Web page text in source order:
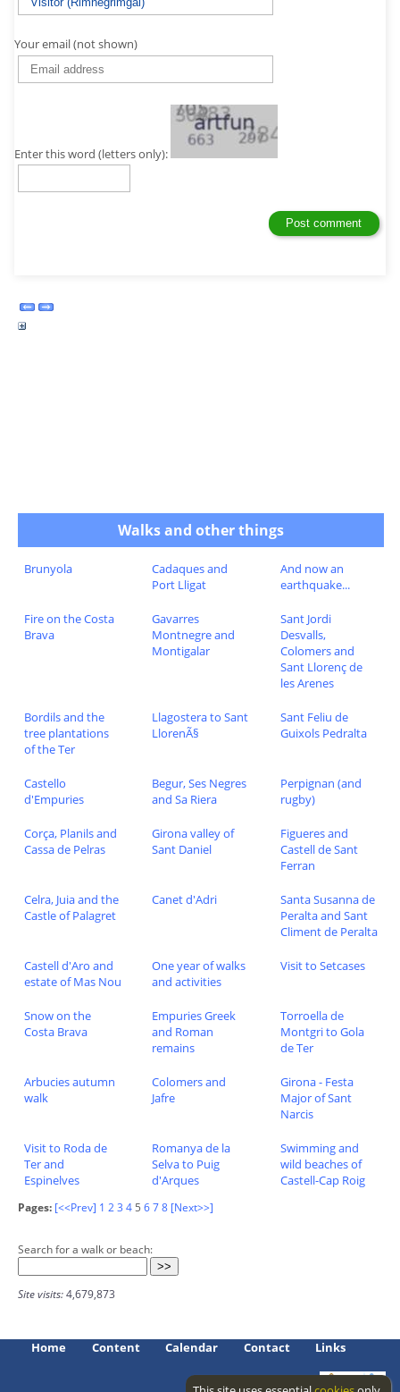
Your email (not shown)
Enter this word (letters only):
Walks and other things
Brunyola
Cadaques and
Port Lligat
And now an
earthquake...
Fire on the Costa
Brava
Gavarres
Montnegre and
Montigalar
Sant Jordi
Desvalls,
Colomers and
Sant Llorenç de
les Arenes
Bordils and the
tree plantations
of the Ter
Llagostera to Sant
LlorenÃ§
Sant Feliu de
Guixols Pedralta
Castello
d'Empuries
Begur, Ses Negres
and Sa Riera
Perpignan (and
rugby)
Corça, Planils and
Cassa de Pelras
Girona valley of
Sant Daniel
Figueres and
Castell de Sant
Ferran
Celra, Juia and the
Castle of Palagret
Canet d'Adri
Santa Susanna de
Peralta and Sant
Climent de Peralta
Castell d'Aro and
estate of Mas Nou
One year of walks
and activities
Visit to Setcases
Snow on the
Costa Brava
Empuries Greek
and Roman
remains
Torroella de
Montgri to Gola
de Ter
Arbucies autumn
walk
Colomers and
Jafre
Girona - Festa
Major of Sant
Narcis
Visit to Roda de
Ter and
Espinelves
Romanya de la
Selva to Puig
d'Arques
Swimming and
wild beaches of
Castell-Cap Roig
Pages: [<<Prev] 1 23 4 5 678 [Next>>]
Search for a walk or beach:
Site visits:4,679,873
Home Content Calendar Contact Links